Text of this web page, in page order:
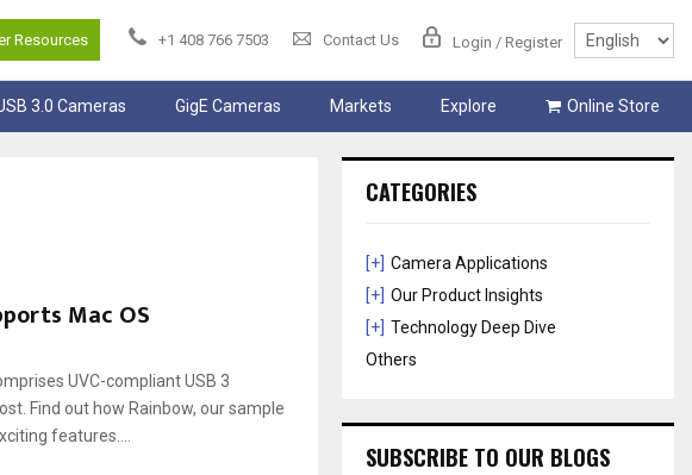
Resources +1 408 766 7503 Contact Us Login / Register
3.0 Cameras GigE Cameras Markets Explore Online Store
Mac OS
UVC-compliant USB 3
Find out how Rainbow, our sample
features....
CATEGORIES
[+] Camera Applications
[+] Our Product Insights
[+] Technology Deep Dive
Others
SUBSCRIBE TO OUR BLOGS